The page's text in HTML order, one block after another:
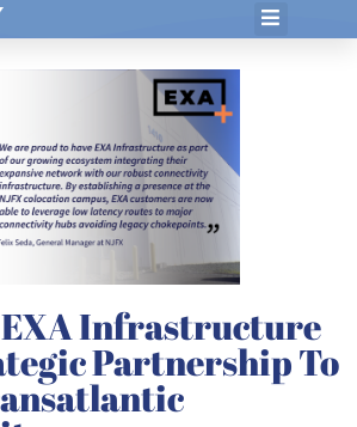
EXA Infrastructure
Partnership To